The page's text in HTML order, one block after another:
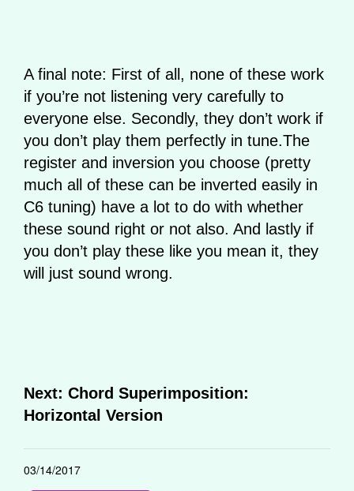
A final note: First of all, none of these work
if you’re not listening very carefully to
everyone else. Secondly, they don’t work if
you don’t play them perfectly in tune.The
register and inversion you choose (pretty
much all of these can be inverted easily in
C6 tuning) have a lot to do with whether
these sound right or not also. And lastly if
you don’t play these like you mean it, they
will just sound wrong.
Next: Chord Superimposition:
Horizontal Version
03/14/2017